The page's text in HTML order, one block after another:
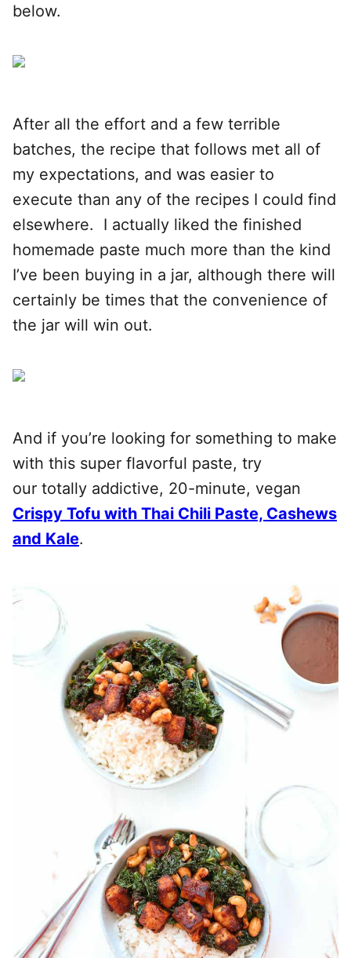
below.
After all the effort and a few terrible
batches, the recipe that follows met all of
my expectations, and was easier to
execute than any of the recipes I could find
elsewhere. I actually liked the finished
homemade paste much more than the kind
I’ve been buying in a jar, although there will
certainly be times that the convenience of
the jar will win out.
And if you’re looking for something to make
with this super flavorful paste, try
our totally addictive, 20-minute, vegan
Crispy Tofu with Thai Chili Paste, Cashews
and Kale.